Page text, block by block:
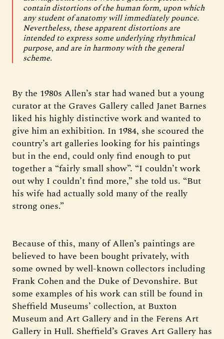
contain distortions of the human form, upon which
any student of anatomy will immediately pounce.
Nevertheless, these apparent distortions are
intended to express some underlying rhythmical
purpose, and are in harmony with the general
scheme.
By the 1980s Allen’s star had waned but a young
curator at the Graves Gallery called Janet Barnes
liked his highly distinctive work and wanted to
give him an exhibition. In 1984, she scoured the
country’s art galleries looking for his paintings
but in the end, could only find enough to put
together a “fairly small show”. “I couldn’t work
out why I couldn’t find more,” she told us. “But
his wife had actually sold many of the really
strong ones.”
Because of this, many of Allen’s paintings are
believed to have been bought privately, with
some owned by well-known collectors including
Frank Cohen and the Duke of Devonshire. But
some examples of his work can still be found in
Sheffield Museums’ collection, at Buxton
Museum and Art Gallery and in the Ferens Art
Gallery in Hull. Sheffield’s Graves Art Gallery has